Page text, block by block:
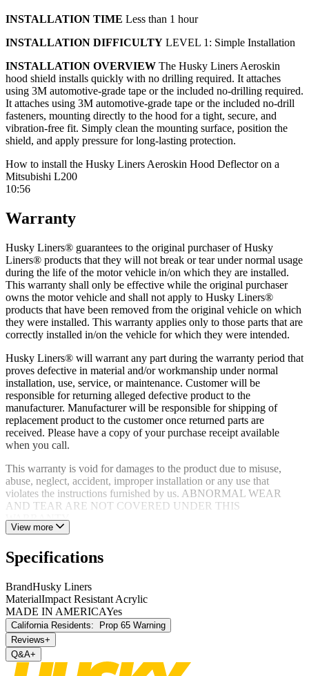
delivering a tight, secure, rattle-free fitment that won’t shake or
styling that matches your vehicle.
Husky Liners Aeroskin hood shields are proudly made in the USA
and backed by a lifetime warranty.
PRODUCT DETAILS
Best-selling, lowest profile hood shield
Aerodynamic, direct-mounted design
Proven hood protection from the company that invented the
category
DuraGard polymer construction resists cracking, chipping,
Covers existing chips and helps prevent new damage
Zero-rattle design mounts securely to the hood
Made in the USA
Installs easily in under an hour using 3M automotive-grade
tape or no-drill fasteners
Limited lifetime warranty supported by dedicated product
experts and customer service team based in the USA
INSTALLATION TIME Less than 1 hour
INSTALLATION DIFFICULTY LEVEL 1: Simple Installation
INSTALLATION OVERVIEW The Husky Liners Aeroskin
hood shield installs quickly with no drilling required. It attaches
using 3M automotive-grade tape or the included no-drilling required.
It attaches using 3M automotive-grade tape or the included no-drill
fasteners, mounting directly to the hood for a tight, secure, and
vibration-free fit. Simply clean the mounting surface, position the
shield, and apply pressure for long-lasting protection.
How to install the Husky Liners Aeroskin Hood Deflector on a
Mitsubishi L200
10:56
Warranty
Husky Liners® guarantees to the original purchaser of Husky
Liners® products that they will not break or tear under normal usage
during the life of the motor vehicle in/on which they are installed.
This warranty shall only be effective while the original purchaser
owns the motor vehicle and shall not apply to Husky Liners®
products that have been removed from the original vehicle on which
they were installed. This warranty applies only to those parts that are
correctly installed in/on the vehicle for which they were intended.
Husky Liners® will warrant any part during the warranty period that
proves defective in material and/or workmanship under normal
installation, use, service, or maintenance. Customer will be
responsible for returning alleged defective product to the
manufacturer. Manufacturer will be responsible for shipping of
replacement product to the customer once returned parts are
received. Please have a copy of your purchase receipt available
when you call.
This warranty is void for damages to the product due to misuse,
abuse, neglect, accident, improper installation or any use that
violates the instructions furnished by us. ABNORMAL WEAR
AND TEAR ARE NOT COVERED UNDER THIS
WARRANTY.
View more
Specifications
BrandHusky Liners
MaterialImpact Resistant Acrylic
MADE IN AMERICAYes
California Residents:
Prop 65 Warning
Reviews+
Q&A+